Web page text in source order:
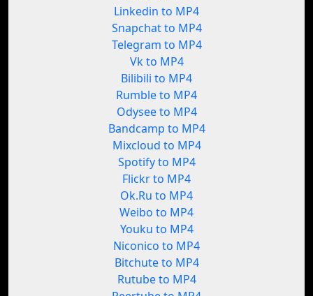
Linkedin to MP4
Snapchat to MP4
Telegram to MP4
Vk to MP4
Bilibili to MP4
Rumble to MP4
Odysee to MP4
Bandcamp to MP4
Mixcloud to MP4
Spotify to MP4
Flickr to MP4
Ok.Ru to MP4
Weibo to MP4
Youku to MP4
Niconico to MP4
Bitchute to MP4
Rutube to MP4